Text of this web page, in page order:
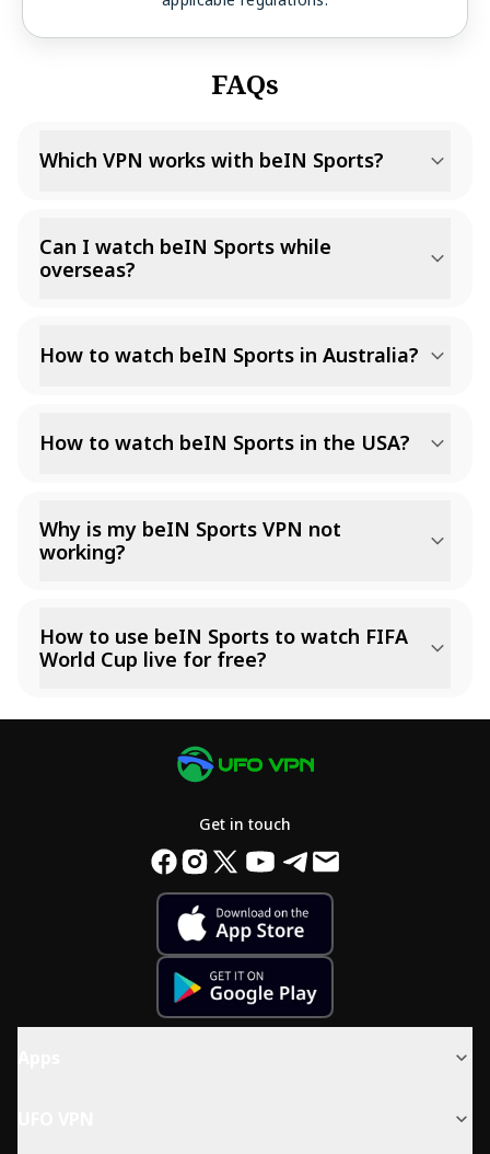
FAQs
Which VPN works with beIN Sports?
Can I watch beIN Sports while
overseas?
How to watch beIN Sports in Australia?
How to watch beIN Sports in the USA?
Why is my beIN Sports VPN not
working?
How to use beIN Sports to watch FIFA
World Cup live for free?
Get in touch